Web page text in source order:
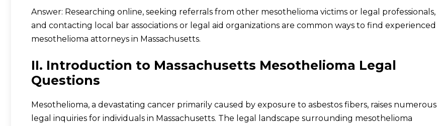
Answer: Researching online, seeking referrals from other mesothelioma victims or legal professionals,
and contacting local bar associations or legal aid organizations are common ways to find experienced
mesothelioma attorneys in Massachusetts.
II. Introduction to Massachusetts Mesothelioma Legal
Questions
Mesothelioma, a devastating cancer primarily caused by exposure to asbestos fibers, raises numerous
legal inquiries for individuals in Massachusetts. The legal landscape surrounding mesothelioma